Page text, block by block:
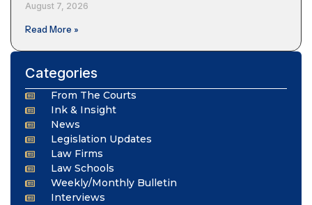
August 7, 2026
Read More »
Categories
From The Courts
Ink & Insight
News
Legislation Updates
Law Firms
Law Schools
Weekly/Monthly Bulletin
Interviews